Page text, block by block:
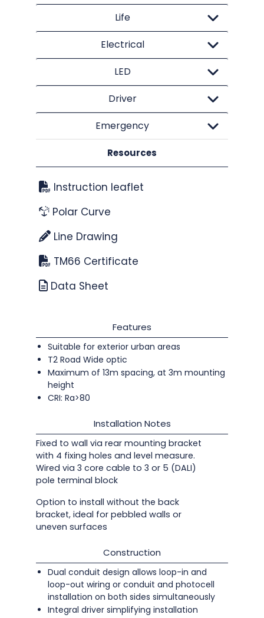
Life
Electrical
LED
Driver
Emergency
Resources
Instruction leaflet
Polar Curve
Line Drawing
TM66 Certificate
Data Sheet
Features
Suitable for exterior urban areas
T2 Road Wide optic
Maximum of 13m spacing, at 3m mounting
height
CRI: Ra>80
Installation Notes
Fixed to wall via rear mounting bracket
with 4 fixing holes and level measure.
Wired via 3 core cable to 3 or 5 (DALI)
pole terminal block
Option to install without the back
bracket, ideal for pebbled walls or
uneven surfaces
Construction
Dual conduit design allows loop-in and
loop-out wiring or conduit and photocell
installation on both sides simultaneously
Integral driver simplifying installation